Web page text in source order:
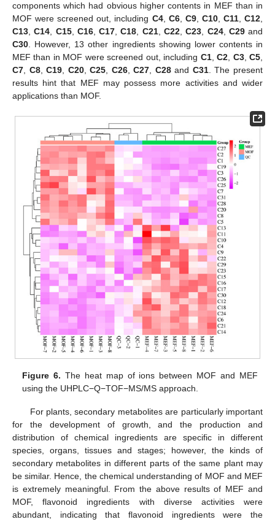
components which had obvious higher contents in MEF than in
MOF were screened out, including C4, C6, C9, C10, C11,C12
C13 ,C14 C15, C16,C17 ,C18 C21, C22,C23 C24, C29and
C30 . However, 13 other ingredients showing lower contents in
MEF than in MOF were screened out, including C1,C2 C3,C5
C7
C8,C19 C20,C25 C26,C27 C28and C31. The present
results hint that MEF may possess more activities and wider
applications than MOF.
Figure 6. The heat map of ions between MOF and MEF
using the UHPLC−Q−TOF−MS/MS approach.
For plants, secondary metabolites are particularly important
for the development of growth, and the production and
distribution of chemical ingredients are specific in different
species, organs, tissues and stages; however, the kinds of
secondary metabolites in different parts of the same plant may
be similar. Hence, the chemical understanding of MOF and MEF
is extremely meaningful. From the above results of MEF and
MOF, flavonoid ingredients with diverse activities were
abundant, indicating that flavonoid ingredients were the